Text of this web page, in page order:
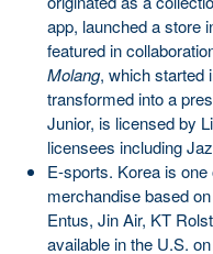
app, launched a store
featured in
Molang, which started
transformed into a
Junior, is licensed by
licensees including
E-sports. Korea is
merchandise based
Entus, Jin Air, KT
available in the U.S.